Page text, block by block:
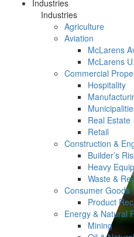
Industries
Industries
Agriculture
Aviation
McLarens
McLarens
Commercial
Hospitality
Real Estate
Retail
Construction &
Builder’s
Heavy
Waste &
Consumer Goods
Product
Energy & Natural
Mining